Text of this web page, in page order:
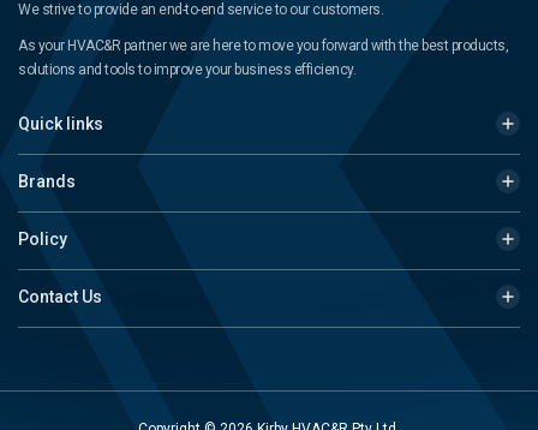
We strive to provide an end-to-end service to our customers.
As your HVAC&R partner we are here to move you forward with the best products,
solutions and tools to improve your business efficiency.
Quick links
Brands
Policy
Contact Us